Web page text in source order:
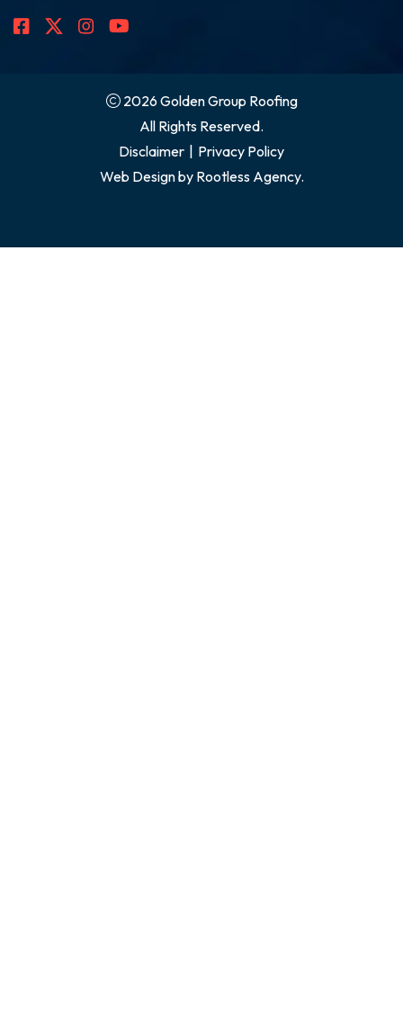
2026 Golden Group Roofing
All Rights Reserved.
Disclaimer
Privacy Policy
Web Design by Rootless Agency.